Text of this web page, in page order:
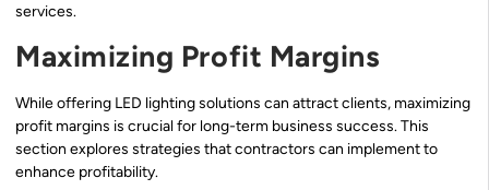
services.
Maximizing Profit Margins
While offering LED lighting solutions can attract clients, maximizing
profit margins is crucial for long-term business success. This
section explores strategies that contractors can implement to
enhance profitability.